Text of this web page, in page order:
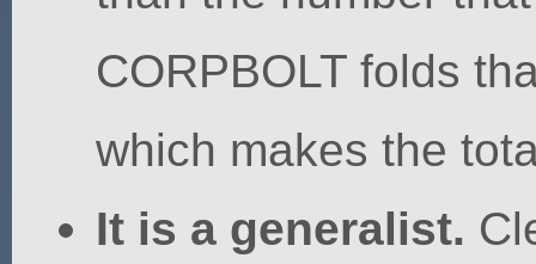
CORPBOLT folds
which makes the
It is a generalist.